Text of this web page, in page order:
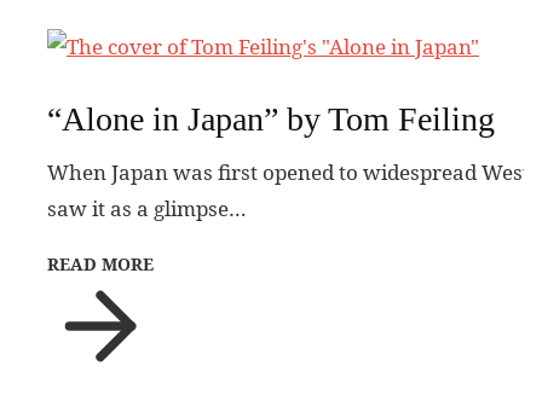
“Alone in Japan” by Tom Feiling
When Japan was first opened to widespread
saw it as a glimpse…
READ MORE